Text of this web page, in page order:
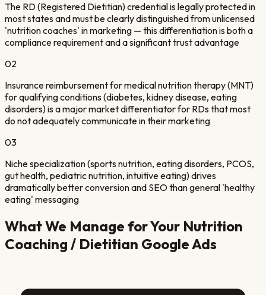
The RD (Registered Dietitian) credential is legally protected in
most states and must be clearly distinguished from unlicensed
'nutrition coaches' in marketing — this differentiation is both a
compliance requirement and a significant trust advantage
02
Insurance reimbursement for medical nutrition therapy (MNT)
for qualifying conditions (diabetes, kidney disease, eating
disorders) is a major market differentiator for RDs that most
do not adequately communicate in their marketing
03
Niche specialization (sports nutrition, eating disorders, PCOS,
gut health, pediatric nutrition, intuitive eating) drives
dramatically better conversion and SEO than general 'healthy
eating' messaging
What We Manage for Your Nutrition
Coaching / Dietitian Google Ads